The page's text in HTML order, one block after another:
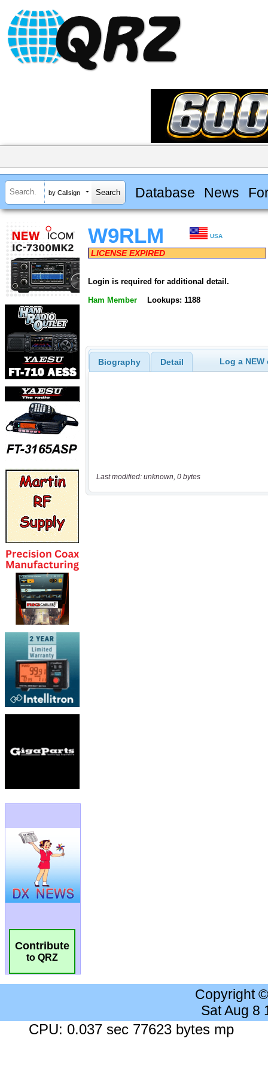
by Callsign Database News
Contribute
to QRZ
W9RLM USA
LICENSE EXPIRED
Login is required for additional detail.
Ham Member Lookups: 1188
Biography Detail Log a
Last modified: unknown, 0 bytes
Copyright
Sat Aug 8
CPU: 0.037 sec 77623 bytes mp